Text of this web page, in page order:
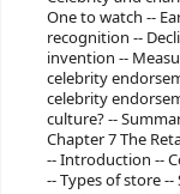
One to watch --
recognition --
invention --
celebrity
celebrity
culture? --
Chapter 7 The
-- Introduction --
-- Types of store